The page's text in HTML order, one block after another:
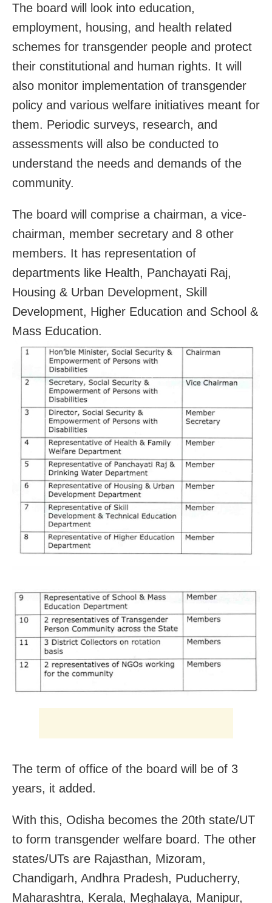
The board will look into education,
employment, housing, and health related
schemes for transgender people and protect
their constitutional and human rights. It will
also monitor implementation of transgender
policy and various welfare initiatives meant for
them. Periodic surveys, research, and
assessments will also be conducted to
understand the needs and demands of the
community.
The board will comprise a chairman, a vice-
chairman, member secretary and 8 other
members. It has representation of
departments like Health, Panchayati Raj,
Housing & Urban Development, Skill
Development, Higher Education and School &
Mass Education.
The term of office of the board will be of 3
years, it added.
With this, Odisha becomes the 20th state/UT
to form transgender welfare board. The other
states/UTs are Rajasthan, Mizoram,
Chandigarh, Andhra Pradesh, Puducherry,
Maharashtra, Kerala, Meghalaya, Manipur,